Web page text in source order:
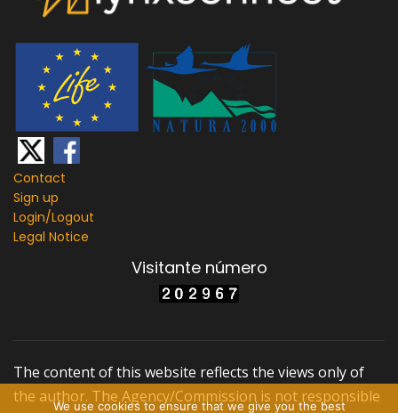
Contact
Sign up
Login/Logout
Legal Notice
Visitante número
The content of this website reflects the views only of
the author. The Agency/Commission is not responsible
We use cookies to ensure that we give you the best